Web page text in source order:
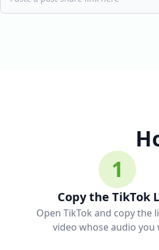
1
Copy the TikTok
Open TikTok and copy the
video whose audio you